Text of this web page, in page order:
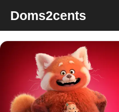
content
Doms2cents